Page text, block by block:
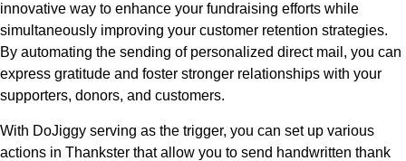
innovative way to enhance your fundraising efforts while
simultaneously improving your customer retention strategies.
By automating the sending of personalized direct mail, you can
express gratitude and foster stronger relationships with your
supporters, donors, and customers.
With DoJiggy serving as the trigger, you can set up various
actions in Thankster that allow you to send handwritten thank